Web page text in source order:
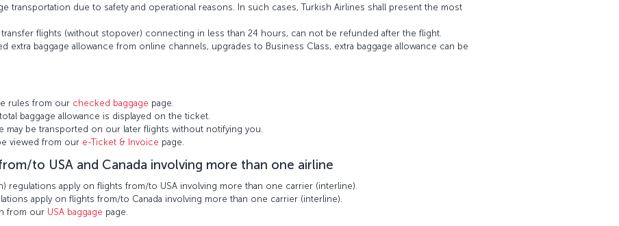
transportation due to safety and operational reasons. In such cases, Turkish Airlines shall present the most
transfer flights (without stopover) connecting in less than 24 hours, can not be refunded after the flight.
extra baggage allowance from online channels, upgrades to Business Class, extra baggage allowance can be
rules from our checked baggage page.
baggage allowance is displayed on the ticket.
may be transported on our later flights without notifying you.
viewed from our e-Ticket & Invoice page.
to USA and Canada involving more than one airline
regulations apply on flights from/to USA involving more than one carrier (interline).
apply on flights from/to Canada involving more than one carrier (interline).
from our USA baggage page.